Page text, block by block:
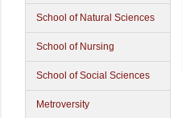
School of Natural Sciences
School of Nursing
School of Social Sciences
Metroversity